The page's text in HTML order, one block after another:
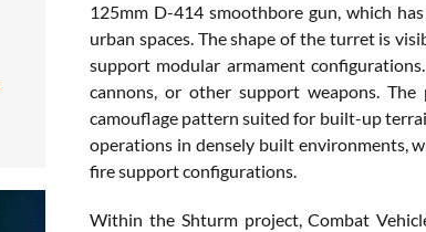
125mm D-414 smoothbore gun, which
urban spaces. The shape of the turret is
support modular armament
cannons, or other support weapons.
camouflage pattern suited for built-up
operations in densely built environments,
fire support configurations.
Within the Shturm project, Combat